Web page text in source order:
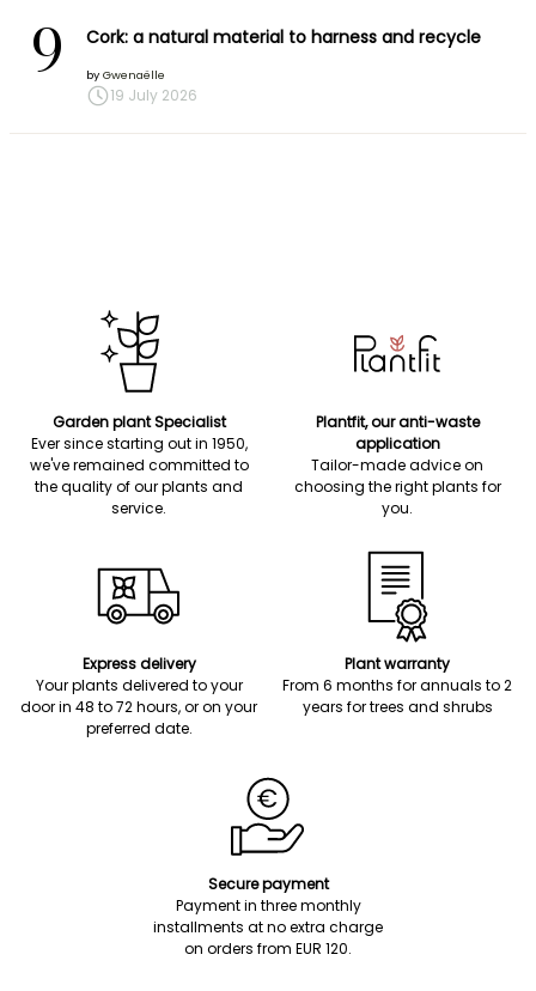
9 Cork: a natural material to harness and recycle
by Gwenaëlle
19 July 2026
Garden plant Specialist
Ever since starting out in 1950,
we've remained committed to
the quality of our plants and
service.
Plantfit, our anti-waste
application
Tailor-made advice on
choosing the right plants for
you.
Express delivery
Your plants delivered to your
door in 48 to 72 hours, or on your
preferred date.
Plant warranty
From 6 months for annuals to 2
years for trees and shrubs
Secure payment
Payment in three monthly
installments at no extra charge
on orders from EUR 120.